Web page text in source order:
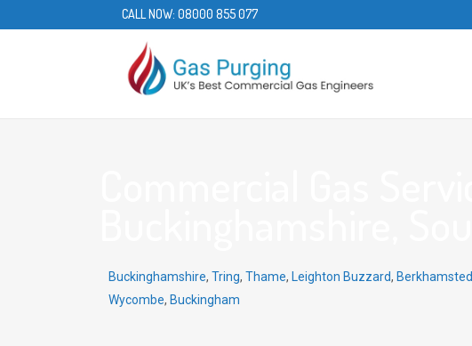
CALL NOW: 08000 855 077
Buckinghamshire, Tring, Thame, Leighton Buzzard, Berkhamsted
Wycombe, Buckingham